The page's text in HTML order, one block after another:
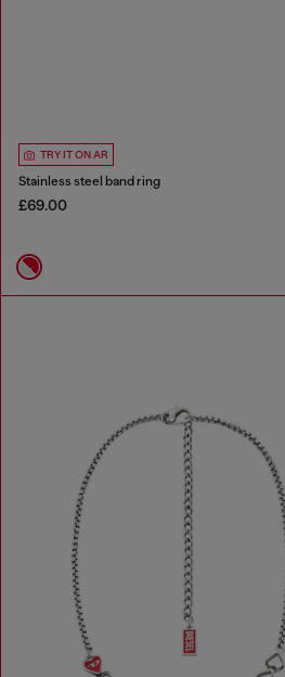
TRY IT ON AR
Stainless steel band ring
£69.00